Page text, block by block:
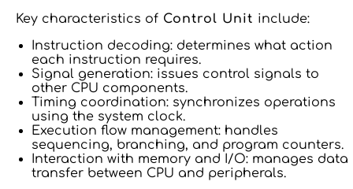
Key characteristics of Control Unit include:
Instruction decoding: determines what action
each instruction requires.
Signal generation: issues control signals to
other CPU components.
Timing coordination: synchronizes operations
using the system clock.
Execution flow management: handles
sequencing, branching, and program counters.
Interaction with memory and I/O: manages data
transfer between CPU and peripherals.